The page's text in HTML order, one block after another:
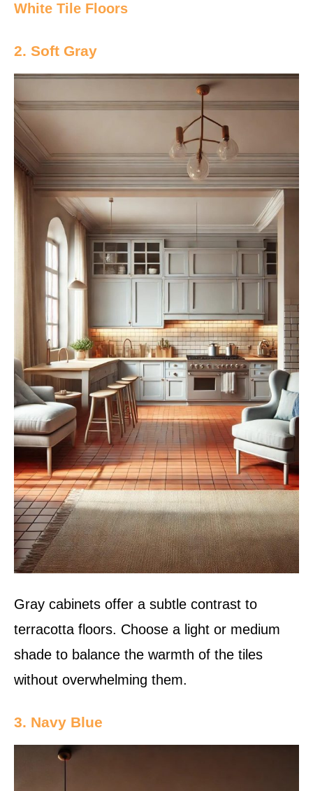
White Tile Floors
2. Soft Gray
Gray cabinets offer a subtle contrast to
terracotta floors. Choose a light or medium
shade to balance the warmth of the tiles
without overwhelming them.
3. Navy Blue